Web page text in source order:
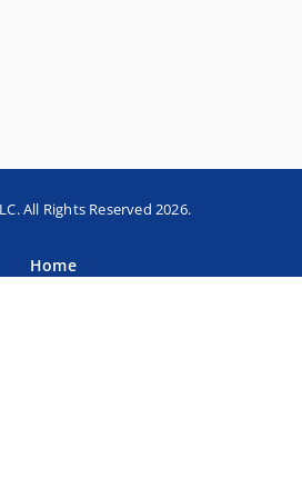
All Rights Reserved 2026.
Home